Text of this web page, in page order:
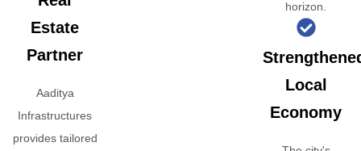
Estate
Partner
Aaditya
Infrastructures
provides tailored
horizon.
Local
Economy